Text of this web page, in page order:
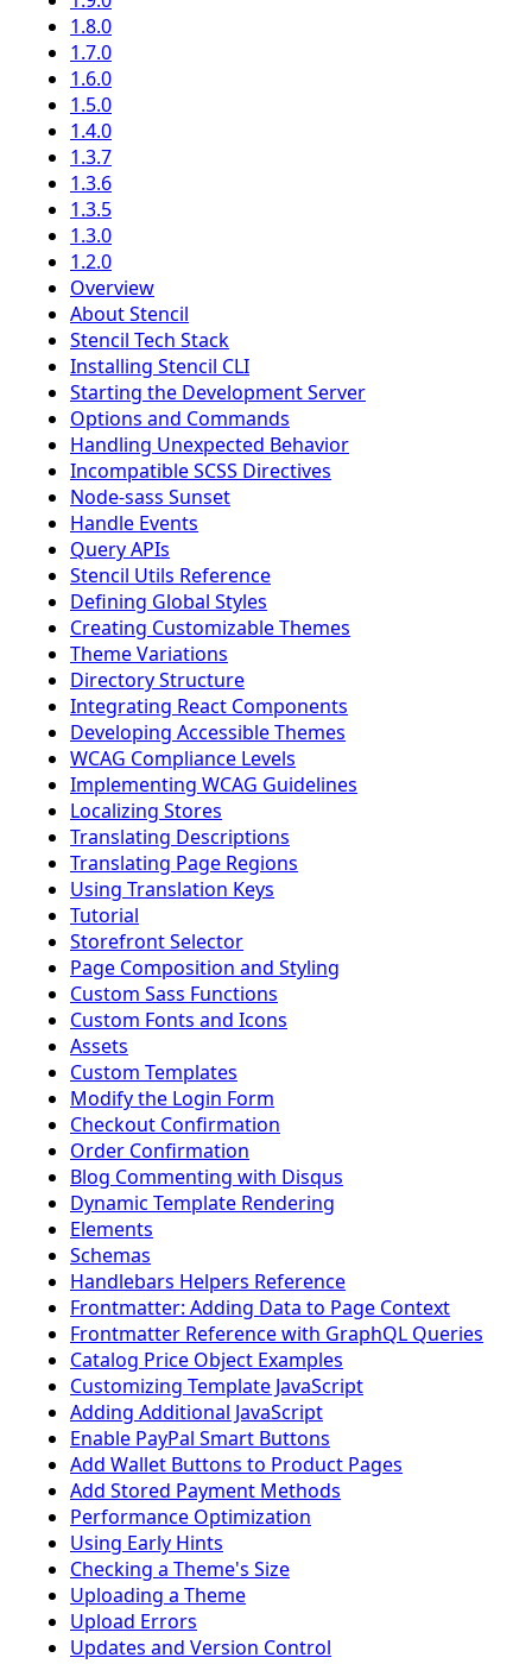
1.8.0
1.7.0
1.6.0
1.5.0
1.4.0
1.3.7
1.3.6
1.3.5
1.3.0
1.2.0
Overview
About Stencil
Stencil Tech Stack
Installing Stencil CLI
Starting the Development Server
Options and Commands
Handling Unexpected Behavior
Incompatible SCSS Directives
Node-sass Sunset
Handle Events
Query APIs
Stencil Utils Reference
Defining Global Styles
Creating Customizable Themes
Theme Variations
Directory Structure
Integrating React Components
Developing Accessible Themes
WCAG Compliance Levels
Implementing WCAG Guidelines
Localizing Stores
Translating Descriptions
Translating Page Regions
Using Translation Keys
Tutorial
Storefront Selector
Page Composition and Styling
Custom Sass Functions
Custom Fonts and Icons
Assets
Custom Templates
Modify the Login Form
Checkout Confirmation
Order Confirmation
Blog Commenting with Disqus
Dynamic Template Rendering
Elements
Schemas
Handlebars Helpers Reference
Frontmatter: Adding Data to Page Context
Frontmatter Reference with GraphQL Queries
Catalog Price Object Examples
Customizing Template JavaScript
Adding Additional JavaScript
Enable PayPal Smart Buttons
Add Wallet Buttons to Product Pages
Add Stored Payment Methods
Performance Optimization
Using Early Hints
Checking a Theme's Size
Uploading a Theme
Upload Errors
Updates and Version Control